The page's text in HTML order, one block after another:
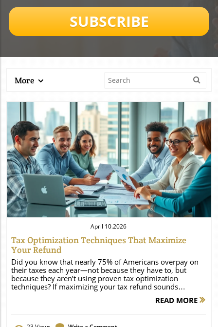
SUBSCRIBE
More
Blog Image
April 10.2026
Tax Optimization Techniques That Maximize
Your Refund
Did you know that nearly 75% of Americans overpay on their taxes each year—not because they have to, but because they aren’t using proven tax optimization techniques? If maximizing your tax refund sounds appealing, unlocking the right strategies can put more money back in your pocket. Read on to discover fresh data and practical, actionable ways to leverage tax optimization and keep more of what you earn this tax year. Unlocking the Power of Tax Optimization Techniques: The Latest Surprising Data Tax optimization techniques have become essential for individuals and business owners alike, aiming to reduce tax liability and improve financial outcomes. With evolving tax laws and varying state tax requirements, a single missed deduction or overlooked tax credit can mean leaving hundreds or even thousands of dollars on the table with each tax return. According to recent research, taxpayers who actively plan and review their tax plan throughout the tax year can expect up to 18% higher refunds compared to those relying solely on last-minute filing. Beyond the basics of income tax and standard deductions, current trends indicate that taxpayers leveraging capital gains strategies, state tax optimization tactics, and specialized tax credits are significantly outperforming their peers regarding tax savings. In this article, you’ll gain a holistic understanding of how to integrate smart financial planning and tax optimization techniques into your routine, ensuring you benefit from the most up-to-date tax laws—while avoiding unnecessary overpayments and maximizing your refund this tax season. Did You Know? Unexpected Facts About Tax Optimization Techniques and Refunds "Nearly 75% of Americans overpay on their taxes annually—not because they have to, but because they aren’t using proven tax optimization techniques." It’s easy to overlook available deductions or think that higher refunds are out of reach unless you earn more or have complex finances. Surprisingly, most sizable refunds aren’t about radical income changes; instead, they typically result from harnessing targeted tax planning and optimization strategies. For example, systematically reviewing your tax plan and claiming eligible tax credits each year can directly impact your refund, regardless of your tax bracket. Small steps add up: Claiming even a single underused tax credit or tax deduction can shift your refund by several hundred dollars. When taxpayers combine multiple tax optimization methods—such as state tax and federal strategies, timing capital gains, and working with a financial advisor—they consistently outperform average returns. These surprising outcomes underscore the importance of proactive planning and ongoing education about tax optimization techniques. What You'll Learn: Mastering Tax Optimization Techniques Fundamental tax optimization techniques for boosting refunds The difference between a tax plan and tax planning Key capital gains and tax credit strategies State tax and federal tax optimization nuances Actionable steps to incorporate in your financial plan Understanding Tax Optimization Techniques: Definitions and Core Concepts What is Tax Optimization and Why Does It Matter for Your Tax Plan? "Effective tax optimization can significantly improve your financial health, according to leading financial advisors." Tax optimization involves using legal tax planning strategies to lower your tax bill, maximize refund potential, and ensure your overall financial plan aligns with your personal goals. Unlike basic annual tax filing, tax optimization means proactively seeking out ways to reduce taxable income, claim appropriate tax credits, and take advantage of changing tax laws—both at the federal and state tax levels. With the right techniques, you can optimize everything from contributions to your retirement accounts to the sale of assets for optimal capital gains treatment. Whether you are a business owner, investor, or employee, understanding tax optimization is crucial for keeping more of your hard-earned money and building a financial plan that stands the test of time. The Relationship Between Tax Optimization Techniques and Tax Planning While the terms are often used interchangeably, tax optimization and tax planning serve unique roles in your financial strategy. Tax planning refers to the ongoing process of arranging your financial transactions to minimize taxes and align with your goals—often spanning the entire tax year or beyond. Tax optimization techniques, in turn, are the specific actions or tools (like tax-loss harvesting, claimable credits, or strategic charitable giving) used within your tax plan to deliver savings and ensure compliance with tax law. By merging thoughtful tax planning with proven tax optimization techniques, you’ll be equipped to manage both routine and complex scenarios—from adjusting to new tax rates and brackets to responding to life events such as career moves or investment windfalls. This synergy ultimately leads to lower taxable income, smarter use of tax deductions and credits, and—in most cases—a higher tax refund. Building a Sound Tax Plan: Essential Elements for Tax Optimization Setting Clear Financial Goals With Your Financial Plan Every effective tax plan begins with clear, measurable financial goals. Setting explicit objectives—whether aimed at saving for retirement, funding education, or purchasing a home—shapes your decisions about which tax optimization techniques make the most sense. Consider how your short-term needs and long-term aspirations influence your approach to managing income tax, maximizing deductible contributions, and optimizing capital gains. Solidifying a financial plan that accounts for both present stability and future growth allows for more targeted tax planning. This ensures that your annual tax strategy is not only defensive (avoiding penalties or excess tax bills), but also proactive—securing every available tax saving opportunity tailored to your personal circumstances. The Role of Professional Financial Advisors in Tax Optimization Collaborating with a trusted financial advisor can make a significant difference in how effectively you implement tax optimization techniques. Professional advisors bring specialized knowledge of evolving tax law, state tax rules, and advanced tax strategies that may otherwise go unnoticed. They also help identify tax credits and deductions specific to your situation—be it as a business owner, investor, or salaried employee. A financial advisor assists not only in building a custom tax plan, but also in timing asset sales for optimal capital gains, structuring charitable giving for maximum tax deduction, and ensuring that your tax optimization strategies remain compliant and adaptive as tax laws change. For complex returns or sizeable portfolios, a financial advisor’s input can lead to significantly larger refunds and sustainable tax savings over time. Top Tax Optimization Techniques for Maximizing Your Refund Comprehensive Tax Planning: Annual Reviews and Future-Proofing Reviewing your tax plan annually is one of the most underrated—but powerful—tax optimization techniques. Life changes, such as new dependents, job shifts, or even moving to a different state, can significantly impact your tax rate, tax bracket, and eligibility for tax credits or deductions. By conducting regular reviews, you ensure that your plan stays aligned with current tax laws and personal circumstances, closing costly gaps in your financial plan. Consider working with a tax professional or financial advisor to conduct a comprehensive annual tax review. This systematic approach not only helps anticipate future tax bill changes but also uncovers little-known credits or new deduction opportunities. As tax laws evolve and income fluctuates, these routine check-ins are proven to generate up to 18% higher refunds, according to recent tax year studies—making it a cornerstone practice for optimal tax savings. State Tax Optimization Tactics for Higher Refunds While federal tax laws receive the lion’s share of attention, optimizing your state tax strategy can yield substantial refund increases. Tax rates, allowable deductions, and credits often vary widely from state to state, so customizing your approach is crucial. For residents of high-tax states, investing in retirement accounts, paying property taxes at strategic times, or leveraging state-specific credits (like education or energy credits) can turn the tide on an otherwise high state tax burden. If you’ve relocated or split time between states, a thorough understanding of domicile rules and state tax reciprocity agreements is imperative for effective tax planning. Small changes, such as itemizing deductions for property tax payments or timing your state tax return to maximize credits, can make the difference between a hefty tax bill and a healthy refund. Consult your state’s tax website or a financial advisor who is familiar with multistate tax optimization techniques for tailored solutions. Leveraging Tax Credits: Which Tax Credits May Apply to You? Tax credits directly lower your tax liability, making them one of the most valuable tax optimization techniques. Unlike tax deductions (which reduce taxable income), credits decrease your tax bill dollar for dollar. Some of the most underutilized credits include the Earned Income Tax Credit (EITC), Child Tax Credit, education credits (like the Lifetime Learning Credit), and energy-efficient home credits. Make sure you’re aware of changes in the tax law each tax year, as new credits may become available—or eligibility requirements might shift. Don’t overlook local and state tax credits, as these can be stacked with federal credits for even bigger tax savings. Use IRS guidelines, reputable tax software, or consult a financial advisor to ensure you capture all relevant credits. This single step often transforms the average ta
READ MORE